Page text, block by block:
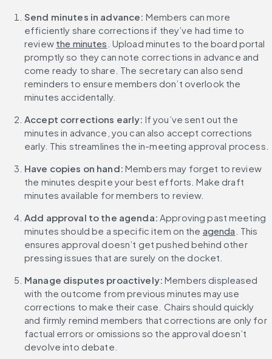
Send minutes in advance: Members can more
efficiently share corrections if they’ve had time to
review the minutes . Upload minutes to the board portal
promptly so they can note corrections in advance and
come ready to share. The secretary can also send
reminders to ensure members don’t overlook the
minutes accidentally.
Accept corrections early: If you’ve sent out the
minutes in advance, you can also accept corrections
early. This streamlines the in-meeting approval process.
Have copies on hand: Members may forget to review
the minutes despite your best efforts. Make draft
minutes available for members to review.
Add approval to the agenda: Approving past meeting
minutes should be a specific item on the agenda . This
ensures approval doesn’t get pushed behind other
pressing issues that are surely on the docket.
Manage disputes proactively: Members displeased
with the outcome from previous minutes may use
corrections to make their case. Chairs should quickly
and firmly remind members that corrections are only for
factual errors or omissions so the approval doesn’t
devolve into debate.